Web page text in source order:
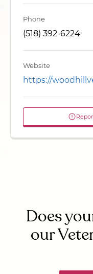
Phone
(518) 392-6224
Website
https://
Does
our